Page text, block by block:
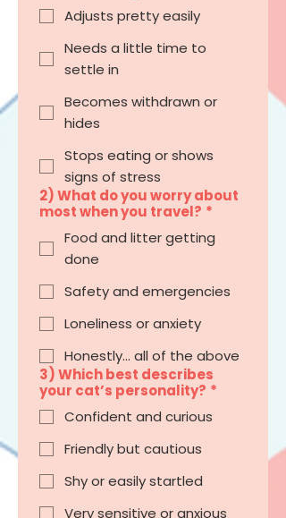
Adjusts pretty easily
Needs a little time to
settle in
Becomes withdrawn or
hides
Stops eating or shows
signs of stress
2) What do you worry about
most when you travel? *
Food and litter getting
done
Safety and emergencies
Loneliness or anxiety
Honestly… all of the above
3) Which best describes
your cat’s personality? *
Confident and curious
Friendly but cautious
Shy or easily startled
Very sensitive or anxious